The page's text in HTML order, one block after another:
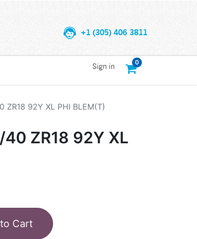
+1 (305) 406 3811
0
Sign in
ZR18 92Y XL PHI BLEM(T)
ZR18 92Y XL
Cart